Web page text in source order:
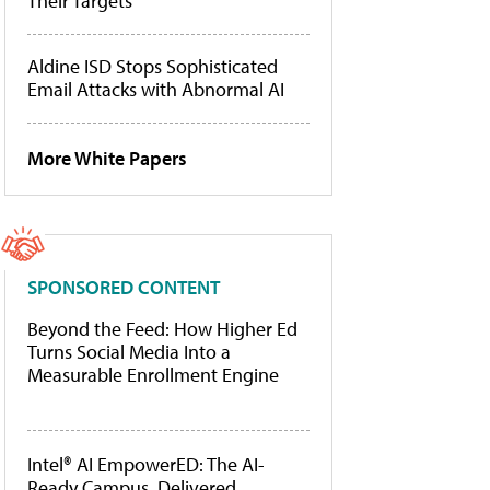
Aldine ISD Stops Sophisticated
Email Attacks with Abnormal AI
More White Papers
SPONSORED CONTENT
Beyond the Feed: How Higher Ed
Turns Social Media Into a
Measurable Enrollment Engine
Intel® AI EmpowerED: The AI-